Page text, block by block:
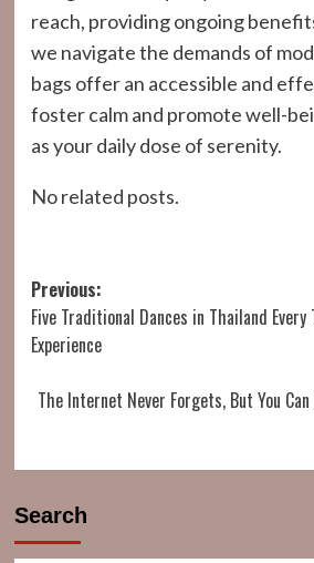
reach, providing ongoing
we navigate the demands of
bags offer an accessible and
foster calm and promote well-
as your daily dose of serenity.
No related posts.
Post
navigation
Previous:
Five Traditional Dances in Thailand
Experience
The Internet Never Forgets, But You
Search